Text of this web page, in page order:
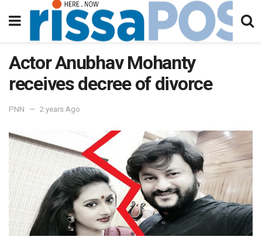
Actor Anubhav Mohanty
receives decree of divorce
PNN 2 years Ago